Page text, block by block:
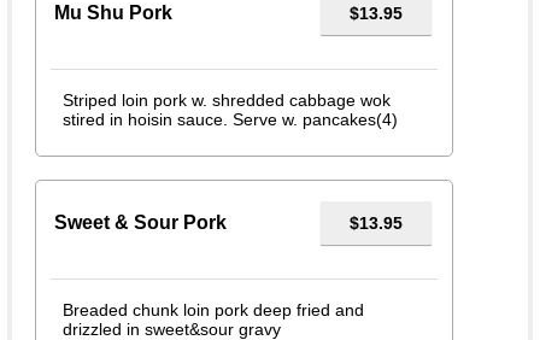
Mu Shu Pork $13.95
Striped loin pork w. shredded cabbage wok
stired in hoisin sauce. Serve w. pancakes(4)
Sweet & Sour Pork $13.95
Breaded chunk loin pork deep fried and
drizzled in sweet&sour gravy